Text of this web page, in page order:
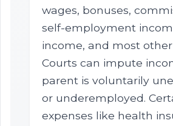
wages, bonuses,
self-employment
income, and most
Courts can impute
parent is voluntarily
or underemployed.
expenses like health